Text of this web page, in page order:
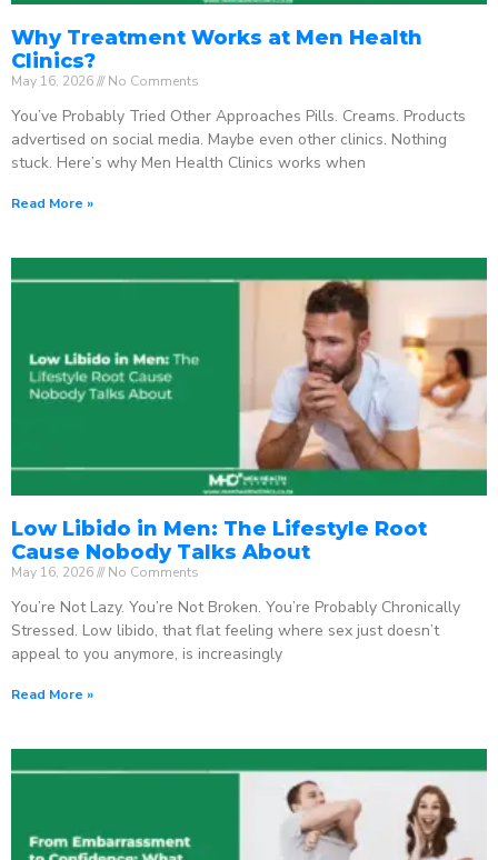
Why Treatment Works at Men Health
Clinics?
May 16, 2026 No Comments
You’ve Probably Tried Other Approaches Pills. Creams. Products
advertised on social media. Maybe even other clinics. Nothing
stuck. Here’s why Men Health Clinics works when
Read More »
Low Libido in Men: The Lifestyle Root
Cause Nobody Talks About
May 16, 2026 No Comments
You’re Not Lazy. You’re Not Broken. You’re Probably Chronically
Stressed. Low libido, that flat feeling where sex just doesn’t
appeal to you anymore, is increasingly
Read More »